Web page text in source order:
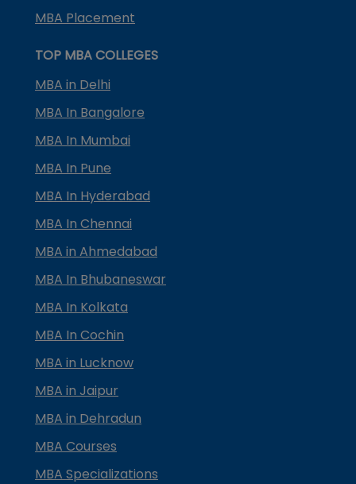
MBA Placement
TOP MBA COLLEGES
MBA in Delhi
MBA In Bangalore
MBA In Mumbai
MBA In Pune
MBA In Hyderabad
MBA In Chennai
MBA in Ahmedabad
MBA In Bhubaneswar
MBA In Kolkata
MBA In Cochin
MBA in Lucknow
MBA in Jaipur
MBA in Dehradun
MBA Courses
MBA Specializations